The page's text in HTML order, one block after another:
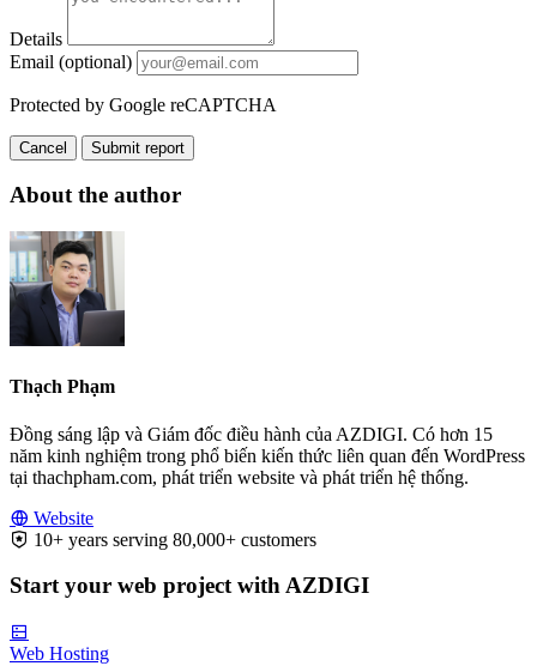
Details
Email (optional)
Protected by Google reCAPTCHA
Cancel Submit report
About the author
Thạch Phạm
Đồng sáng lập và Giám đốc điều hành của AZDIGI. Có hơn 15
năm kinh nghiệm trong phổ biến kiến thức liên quan đến WordPress
tại thachpham.com, phát triển website và phát triển hệ thống.
Website
10+ years serving 80,000+ customers
Start your web project with AZDIGI
Web Hosting